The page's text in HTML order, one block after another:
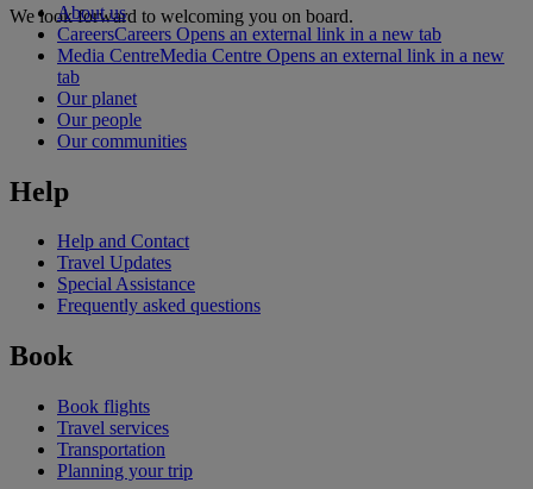
We look forward to welcoming you on board.
About us
CareersCareers Opens an external link in a new tab
Media CentreMedia Centre Opens an external link in a new
tab
Our planet
Our people
Our communities
Help
Help and Contact
Travel Updates
Special Assistance
Frequently asked questions
Book
Book flights
Travel services
Transportation
Planning your trip